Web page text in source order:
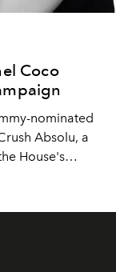
Coco
nominated
Absolu, a
House's